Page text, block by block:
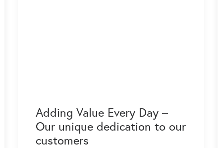
Adding Value Every Day –
Our unique dedication to our
customers